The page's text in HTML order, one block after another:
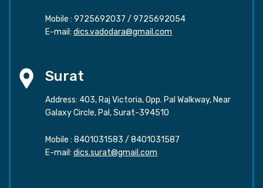
Mobile : 9725692037 / 9725692054
E-mail: dics.vadodara@gmail.com
Surat
Address: 403, Raj Victoria, Opp. Pal Walkway, Near
Galaxy Circle, Pal, Surat-394510
Mobile : 8401031583 / 8401031587
E-mail: dics.surat@gmail.com